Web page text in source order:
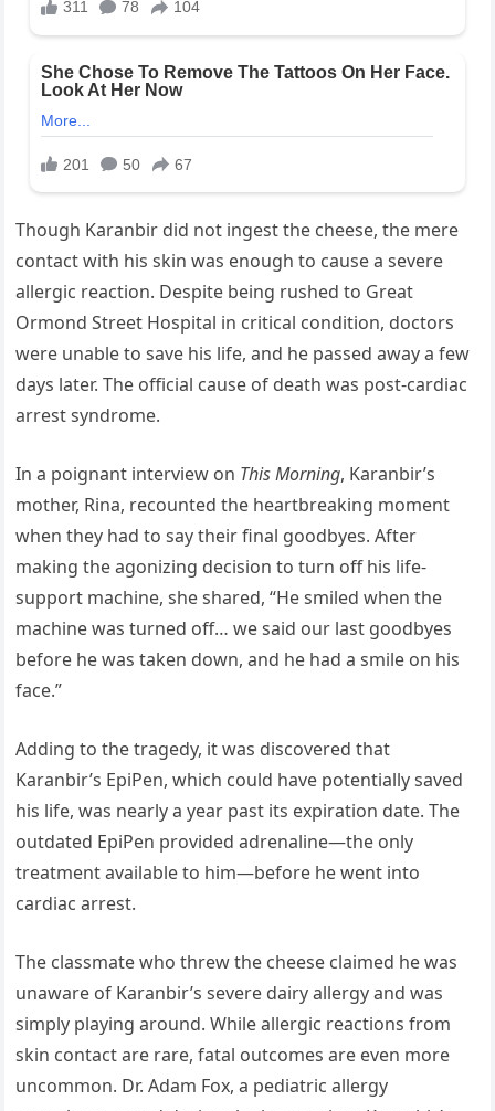
Though Karanbir did not ingest the cheese, the mere
contact with his skin was enough to cause a severe
allergic reaction. Despite being rushed to Great
Ormond Street Hospital in critical condition, doctors
were unable to save his life, and he passed away a few
days later. The official cause of death was post-cardiac
arrest syndrome.
In a poignant interview on This Morning, Karanbir’s
mother, Rina, recounted the heartbreaking moment
when they had to say their final goodbyes. After
making the agonizing decision to turn off his life-
support machine, she shared, “He smiled when the
machine was turned off… we said our last goodbyes
before he was taken down, and he had a smile on his
face.”
Adding to the tragedy, it was discovered that
Karanbir’s EpiPen, which could have potentially saved
his life, was nearly a year past its expiration date. The
outdated EpiPen provided adrenaline—the only
treatment available to him—before he went into
cardiac arrest.
The classmate who threw the cheese claimed he was
unaware of Karanbir’s severe dairy allergy and was
simply playing around. While allergic reactions from
skin contact are rare, fatal outcomes are even more
uncommon. Dr. Adam Fox, a pediatric allergy